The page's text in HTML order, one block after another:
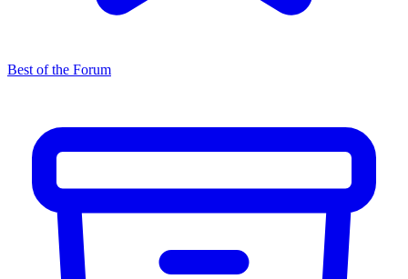
Best of the Forum